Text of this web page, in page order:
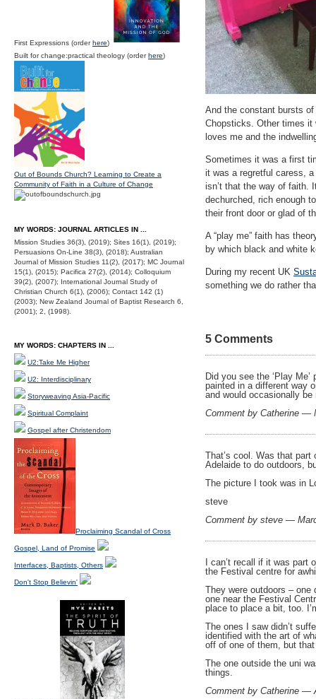
And the constant bursts
Chopsticks. Other times it
loves me and the
Sometimes it was a first
it was a regretful caress,
isn’t that the way of faith.
dechurched, rich enough
their front door or glad of
A “play me” faith has
by which black and white
During my recent UK
something we do rather
5 Comments
Did you see the ‘Play
painted in a different way
and would occasionally
Comment by Catherine —
That’s cool. Was that
Adelaide to do outdoors,
The picture I took was in
steve
Comment by steve —
I can’t recall if it was
the Festival centre for
They were outdoors –
one near the Festival
place to place a bit, too.
The ones I saw didn’t
identified with the art of
off of one of them, but
The one outside the uni
things.
Comment by Catherine —
First Expressions (orderhere)
Built for change:practical theology (orderhere)
Out of Bounds Church? Learning to Create a
Community of Faith in a Culture of Change
MY WORDS: JOURNAL ARTICLES IN ...
Mission Studies 36(3), (2019); Sites 16(1), (2019);
Persuasions On-Line 38(3), (2018); Australian
Journal of Mission Studies 11(2), (2017); MC Journal
15(1), (2015); Pacifica 27(2), (2014); Colloquium
39(2), (2007); International Journal Study of
Christian Church 6(1), (2006); Contact 142 (1)
(2003); New Zealand Journal of Baptist Research 6,
(2001); 2, (1998).
MY WORDS: CHAPTERS IN ...
U2:Take Me Higher
U2: Interdisciplinary
Storyweaving Asia-Pacific
Spiritual Complaint
Gospel after Christendom
Proclaiming Scandal of Cross
Gospel, Land of Promise
Interfaces, Baptists, Others
Don't Stop Believin'